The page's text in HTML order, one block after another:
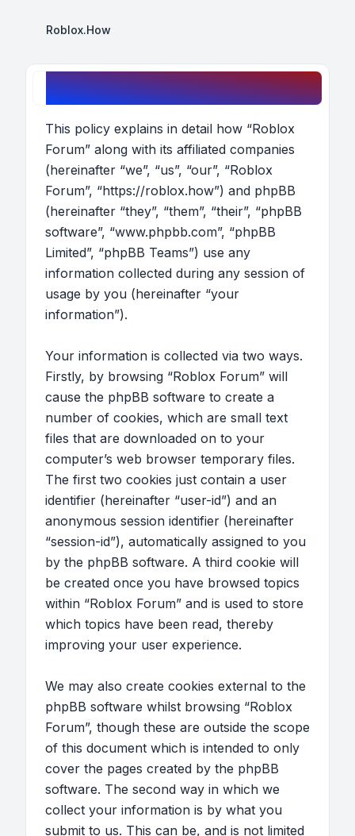
Roblox.How
Roblox Forum - Privacy policy
This policy explains in detail how “Roblox
Forum” along with its affiliated companies
(hereinafter “we”, “us”, “our”, “Roblox
Forum”, “https://roblox.how”) and phpBB
(hereinafter “they”, “them”, “their”, “phpBB
software”, “www.phpbb.com”, “phpBB
Limited”, “phpBB Teams”) use any
information collected during any session of
usage by you (hereinafter “your
information”).
Your information is collected via two ways.
Firstly, by browsing “Roblox Forum” will
cause the phpBB software to create a
number of cookies, which are small text
files that are downloaded on to your
computer’s web browser temporary files.
The first two cookies just contain a user
identifier (hereinafter “user-id”) and an
anonymous session identifier (hereinafter
“session-id”), automatically assigned to you
by the phpBB software. A third cookie will
be created once you have browsed topics
within “Roblox Forum” and is used to store
which topics have been read, thereby
improving your user experience.
We may also create cookies external to the
phpBB software whilst browsing “Roblox
Forum”, though these are outside the scope
of this document which is intended to only
cover the pages created by the phpBB
software. The second way in which we
collect your information is by what you
submit to us. This can be, and is not limited